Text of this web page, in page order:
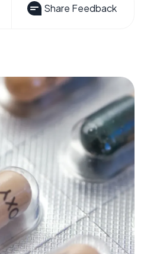
Share Feedback